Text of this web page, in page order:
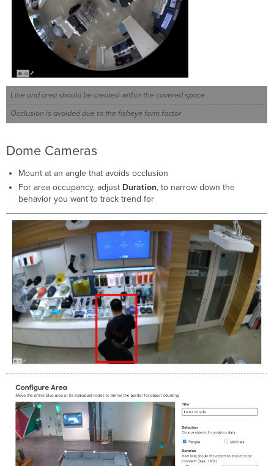
Line and area should be created within the covered space
Occlusion is avoided due to the fisheye form factor
Dome Cameras
Mount at an angle that avoids occlusion
For area occupancy, adjust Duration, to narrow down the
behavior you want to track trend for